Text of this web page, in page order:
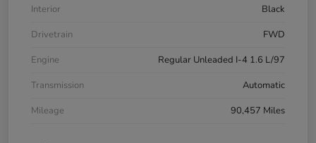
Interior
Black
Drivetrain
FWD
Engine
Regular Unleaded I-4 1.6 L/97
Transmission
Automatic
Mileage
90,457 Miles